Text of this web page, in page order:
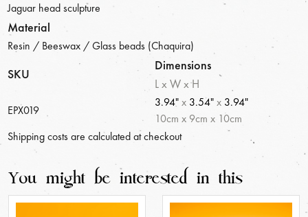
Jaguar head sculpture
Material
Resin / Beeswax / Glass beads (Chaquira)
SKU
Dimensions
L x W x H
EPX019
3.94"x 3.54"x 3.94"
10cm x 9cm x 10cm
Shipping costs are calculated at checkout
You might be interested in this